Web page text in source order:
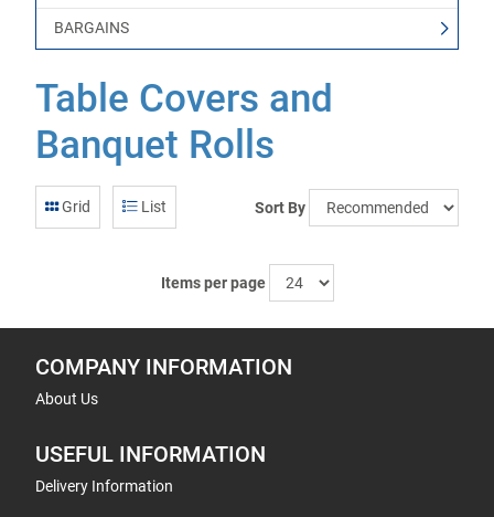
BARGAINS
Table Covers and
Banquet Rolls
Grid List Sort By
Items per page
COMPANY INFORMATION
About Us
USEFUL INFORMATION
Delivery Information